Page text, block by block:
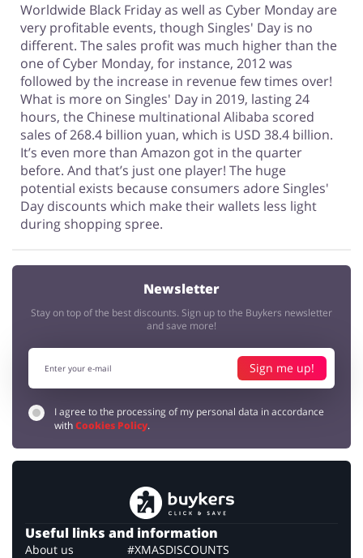
Worldwide Black Friday as well as Cyber Monday are
very profitable events, though Singles' Day is no
different. The sales profit was much higher than the
one of Cyber Monday, for instance, 2012 was
followed by the increase in revenue few times over!
What is more on Singles' Day in 2019, lasting 24
hours, the Chinese multinational Alibaba scored
sales of 268.4 billion yuan, which is USD 38.4 billion.
It’s even more than Amazon got in the quarter
before. And that’s just one player! The huge
potential exists because consumers adore Singles'
Day discounts which make their wallets less light
during shopping spree.
Newsletter
Stay on top of the best discounts. Sign up to the Buykers newsletter
and save more!
Sign me up!
I agree to the processing of my personal data in accordance
withCookies Policy.
Useful links and information
About us
#XMASDISCOUNTS